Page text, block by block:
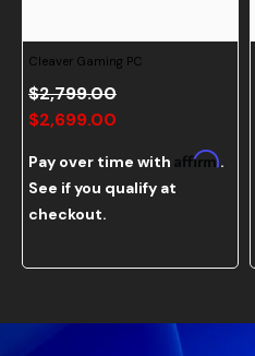
Cleaver Gaming PC
$2,799.00
$2,699.00
Pay over time with Affirm.
See if you qualify at
checkout.